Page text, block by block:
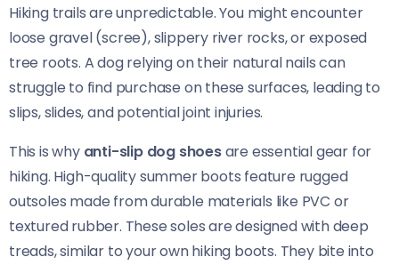
Hiking trails are unpredictable. You might encounter
loose gravel (scree), slippery river rocks, or exposed
tree roots. A dog relying on their natural nails can
struggle to find purchase on these surfaces, leading to
slips, slides, and potential joint injuries.
This is why anti-slip dog shoesare essential gear for
hiking. High-quality summer boots feature rugged
outsoles made from durable materials like PVC or
textured rubber. These soles are designed with deep
treads, similar to your own hiking boots. They bite into